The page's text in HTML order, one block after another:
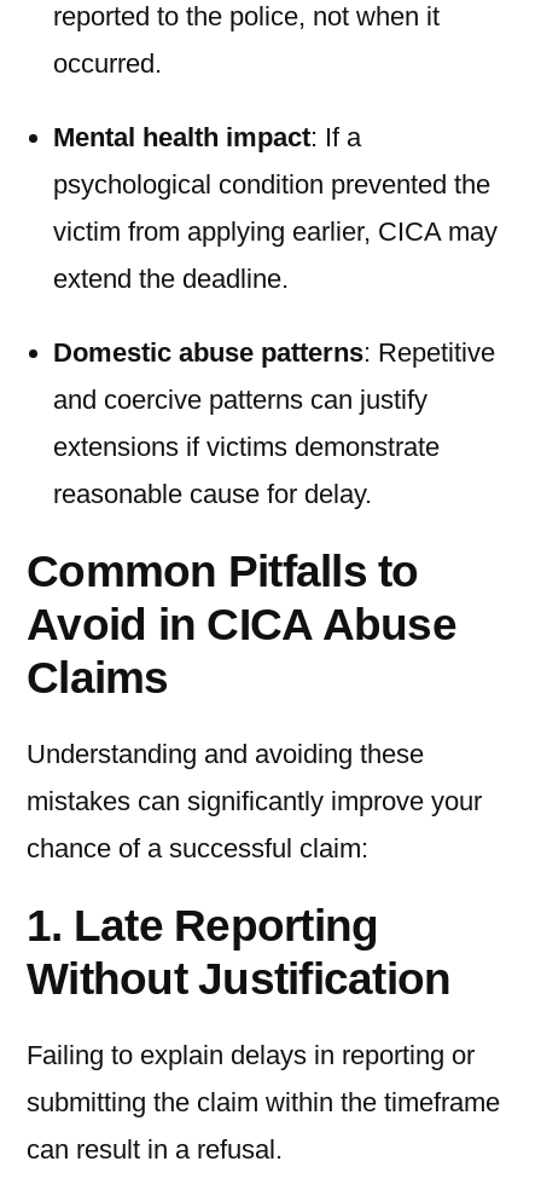
reported to the police, not when it
occurred.
Mental health impact: If a
psychological condition prevented the
victim from applying earlier, CICA may
extend the deadline.
Domestic abuse patterns: Repetitive
and coercive patterns can justify
extensions if victims demonstrate
reasonable cause for delay.
Common Pitfalls to
Avoid in CICA Abuse
Claims
Understanding and avoiding these
mistakes can significantly improve your
chance of a successful claim:
1. Late Reporting
Without Justification
Failing to explain delays in reporting or
submitting the claim within the timeframe
can result in a refusal.